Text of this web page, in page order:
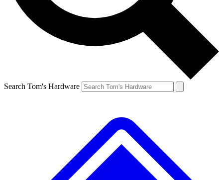
Search Tom's Hardware